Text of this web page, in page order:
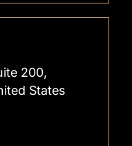
200,
States